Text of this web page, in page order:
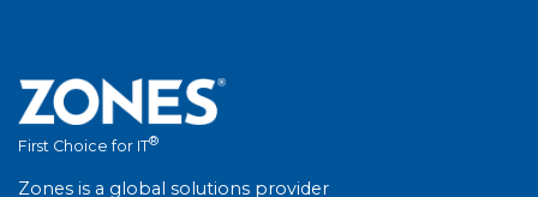
First Choice for IT®
Zones is a global solutions provider